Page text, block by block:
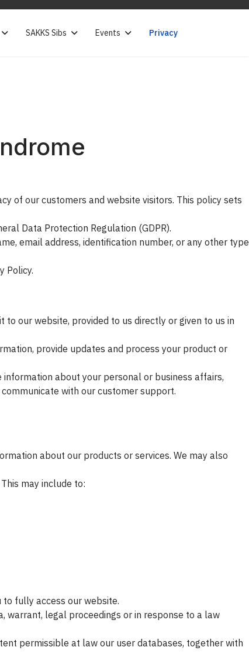
SAKKS Sibs Events Privacy
of our customers and website visitors. This policy sets
Data Protection Regulation (GDPR).
email address, identification number, or any other type
Policy.
to our website, provided to us directly or given to us in
provide updates and process your product or
about your personal or business affairs,
with our customer support.
about our products or services. We may also
may include to:
fully access our website.
warrant, legal proceedings or in response to a law
permissible at law our user databases, together with